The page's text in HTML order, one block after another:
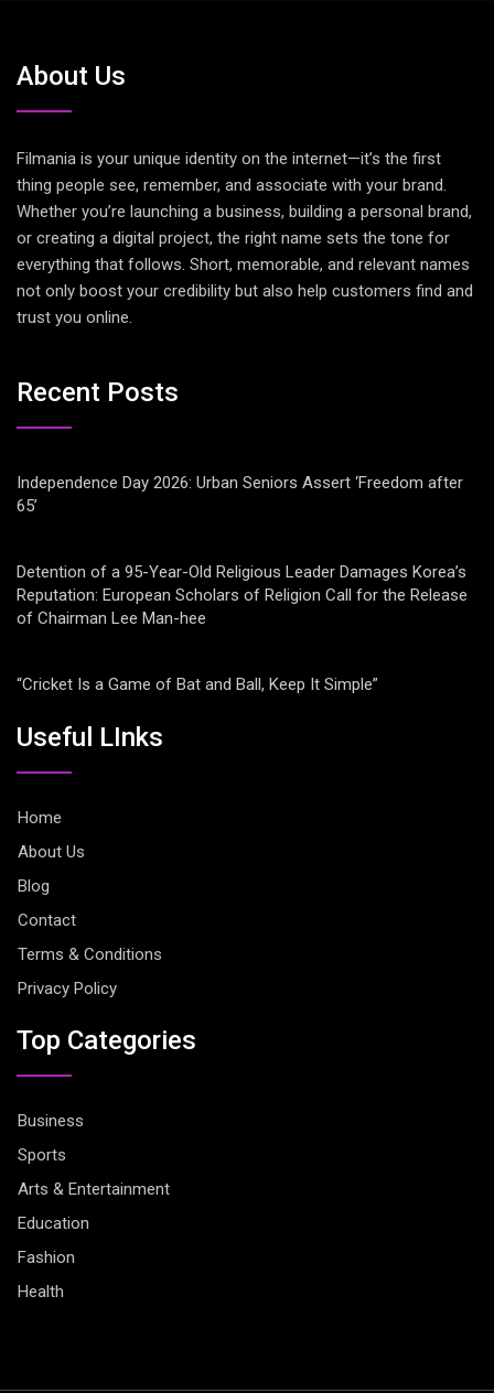
About Us
Filmania is your unique identity on the internet—it’s the first
thing people see, remember, and associate with your brand.
Whether you’re launching a business, building a personal brand,
or creating a digital project, the right name sets the tone for
everything that follows. Short, memorable, and relevant names
not only boost your credibility but also help customers find and
trust you online.
Recent Posts
Independence Day 2026: Urban Seniors Assert ‘Freedom after
65’
Detention of a 95-Year-Old Religious Leader Damages Korea’s
Reputation: European Scholars of Religion Call for the Release
of Chairman Lee Man-hee
“Cricket Is a Game of Bat and Ball, Keep It Simple”
Useful LInks
Home
About Us
Blog
Contact
Terms & Conditions
Privacy Policy
Top Categories
Business
Sports
Arts & Entertainment
Education
Fashion
Health